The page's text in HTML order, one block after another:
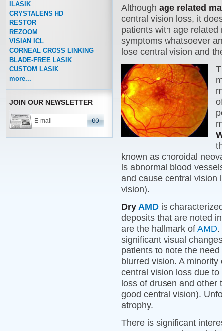
ILASIK
CRYSTALENS HD
RESTOR
REZOOM
VISIAN ICL
CORNEAL CROSS LINKING
BLADE-FREE LASIK
CUSTOM LASIK
more...
JOIN OUR NEWSLETTER
Although age related
central vision loss, it
patients with age
symptoms whatsoever
lose central vision and
known as choroidal
is abnormal blood
and cause central vision
vision).
Dry AMD is
deposits that are noted
are the hallmark of AMD.
significant visual
patients to note the
blurred vision. A
central vision loss due
loss of drusen and
good central vision).
atrophy.
There is significant